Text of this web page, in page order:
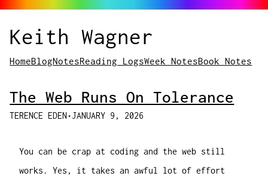
Keith Wagner
HomeBlogNotesReading LogsWeek NotesBook Notes
The Web Runs On Tolerance
TERENCE EDEN•JANUARY 9, 2026
You can be crap at coding and the web still
works. Yes, it takes an awful lot of effort